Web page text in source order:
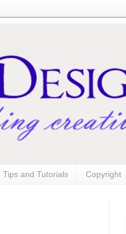
Tips and Tutorials Copyright